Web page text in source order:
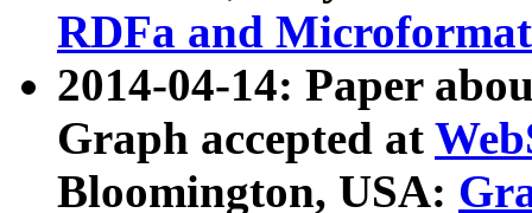
RDFa and Microformat
2014-04-14: Paper
Graph accepted at
Bloomington, USA: